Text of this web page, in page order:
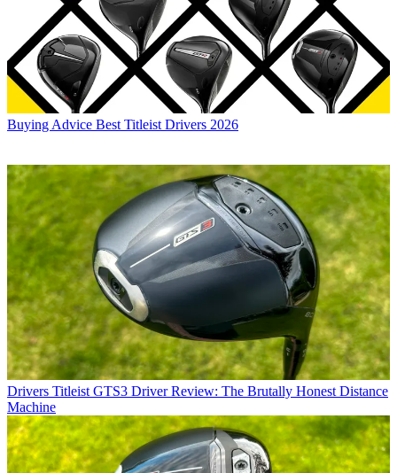
Buying Advice Best Titleist Drivers 2026
Drivers Titleist GTS3 Driver Review: The Brutally Honest Distance
Machine